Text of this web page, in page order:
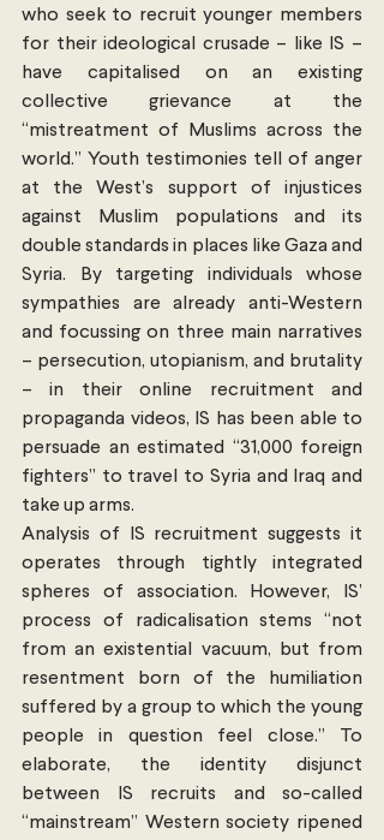
who seek to recruit younger members
for their ideological crusade – like IS –
have capitalised on an existing
collective grievance at the
“mistreatment of Muslims across the
world.” Youth testimonies tell of anger
at the West’s support of injustices
against Muslim populations and its
double standards in places like Gaza and
Syria. By targeting individuals whose
sympathies are already anti-Western
and focussing on three main narratives
– persecution, utopianism, and brutality
– in their online recruitment and
propaganda videos, IS has been able to
persuade an estimated “31,000 foreign
fighters” to travel to Syria and Iraq and
take up arms.
Analysis of IS recruitment suggests it
operates through tightly integrated
spheres of association. However, IS’
process of radicalisation stems “not
from an existential vacuum, but from
resentment born of the humiliation
suffered by a group to which the young
people in question feel close.” To
elaborate, the identity disjunct
between IS recruits and so-called
“mainstream” Western society ripened